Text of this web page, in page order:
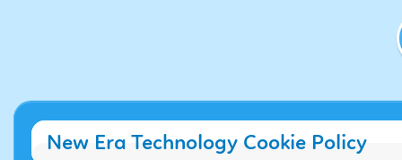
New Era Technology Cookie Policy